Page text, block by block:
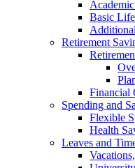
Basic
Retirement
Financial
Spending and
Flexible
Health
Leaves and